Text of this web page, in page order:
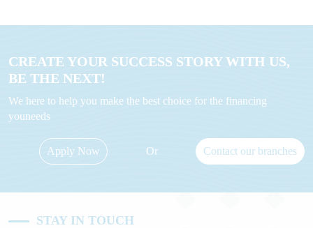
CREATE YOUR SUCCESS STORY WITH US,
BE THE NEXT!
We here to help you make the best choice for the financing
youneeds
Apply Now Or Contact our branches
STAY IN TOUCH